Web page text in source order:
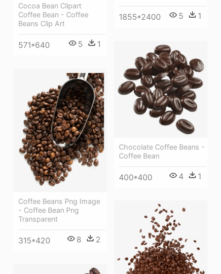
1855*2400 5 1
Cocoa Bean Clipart
Coffee Bean - Coffee
Beans Clip Art
571*640 5 1
Chocolate Coffee Beans -
Coffee Bean
400*400 4 1
Coffee Beans Png Image
- Coffee Bean Png
Transparent
315*420 8 2